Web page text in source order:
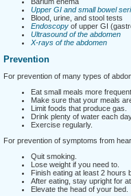
Upper GI and small bowel
Blood, urine, and stool tests
Endoscopy of upper GI
Ultrasound of the abdomen
X-rays of the abdomen
Prevention
For prevention of many types of
Eat small meals more
Make sure that your meals
Limit foods that produce gas.
Drink plenty of water each
Exercise regularly.
For prevention of symptoms from
Quit smoking.
Lose weight if you need to.
Finish eating at least 2 hours
After eating, stay upright for
Elevate the head of your bed.